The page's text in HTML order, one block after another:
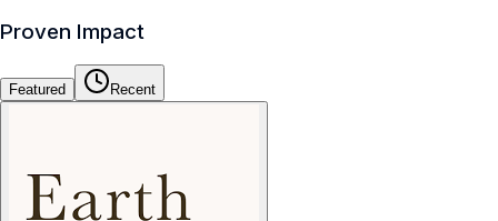
Proven Impact
Featured Recent